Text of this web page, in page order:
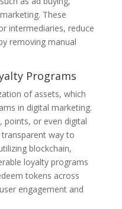
These
intermediaries, reduce
removing manual
Programs
of assets, which
in digital marketing.
points, or even digital
way to
blockchain,
loyalty programs
tokens across
engagement and